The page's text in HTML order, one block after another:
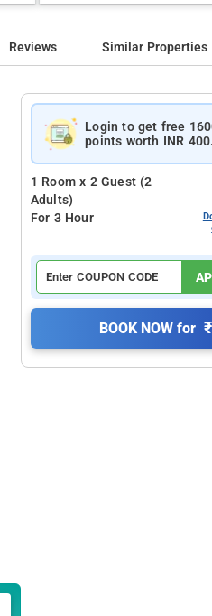
Reviews Similar Properties
Login to get free
points worth INR 400.
1 Room x 2 Guest (2
Adults)
For 3 Hour
BOOK NOW for